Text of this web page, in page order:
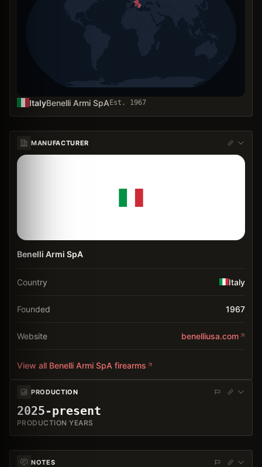
ItalyBenelli Armi SpA Est. 1967
MANUFACTURER
Benelli Armi SpA
Country Italy
Founded 1967
Website benelliusa.com
View all Benelli Armi SpA firearms
PRODUCTION
2025-present
PRODUCTION YEARS
NOTES